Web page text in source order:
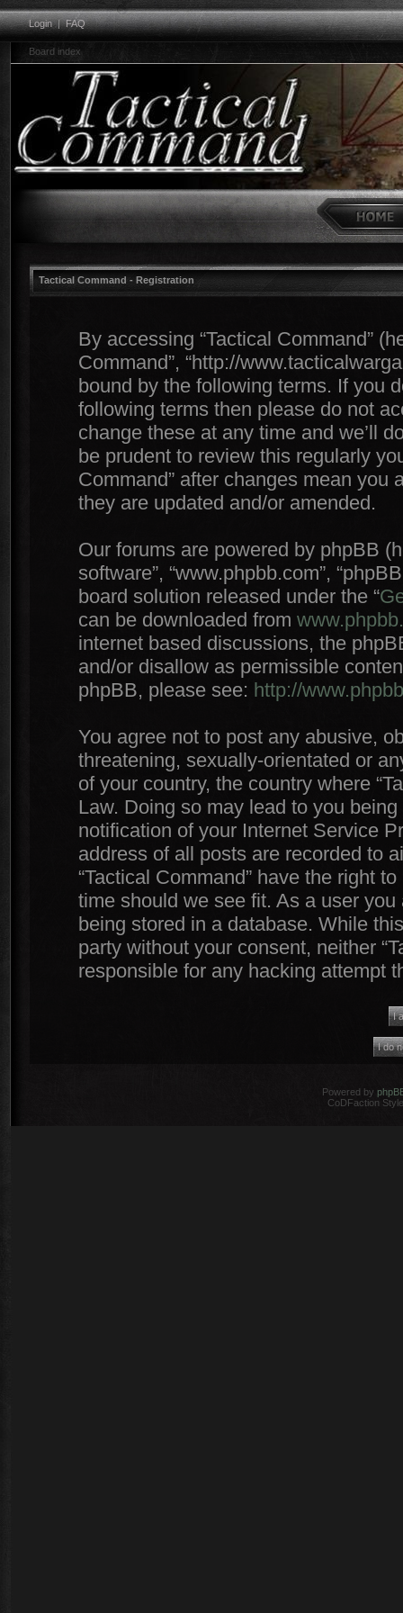
Login|FAQ
Board index
Tactical Command - Registration
By accessing “Tactical Command”
Command”, “http://
bound by the following terms. If you
following terms then please do not
change these at any time and we’ll
be prudent to review this regularly
Command” after changes mean you
they are updated and/or amended.
Our forums are powered by phpBB
software”, “www.phpbb.com”,
board solution released under the “
can be downloaded from
internet based discussions, the
and/or disallow as permissible
phpBB, please see: http://
You agree not to post any abusive,
threatening, sexually-orientated or
of your country, the country where
Law. Doing so may lead to you
notification of your Internet Service
address of all posts are recorded to
“Tactical Command” have the right
time should we see fit. As a user
being stored in a database. While
party without your consent, neither
responsible for any hacking attempt
Powered by
CoDFaction